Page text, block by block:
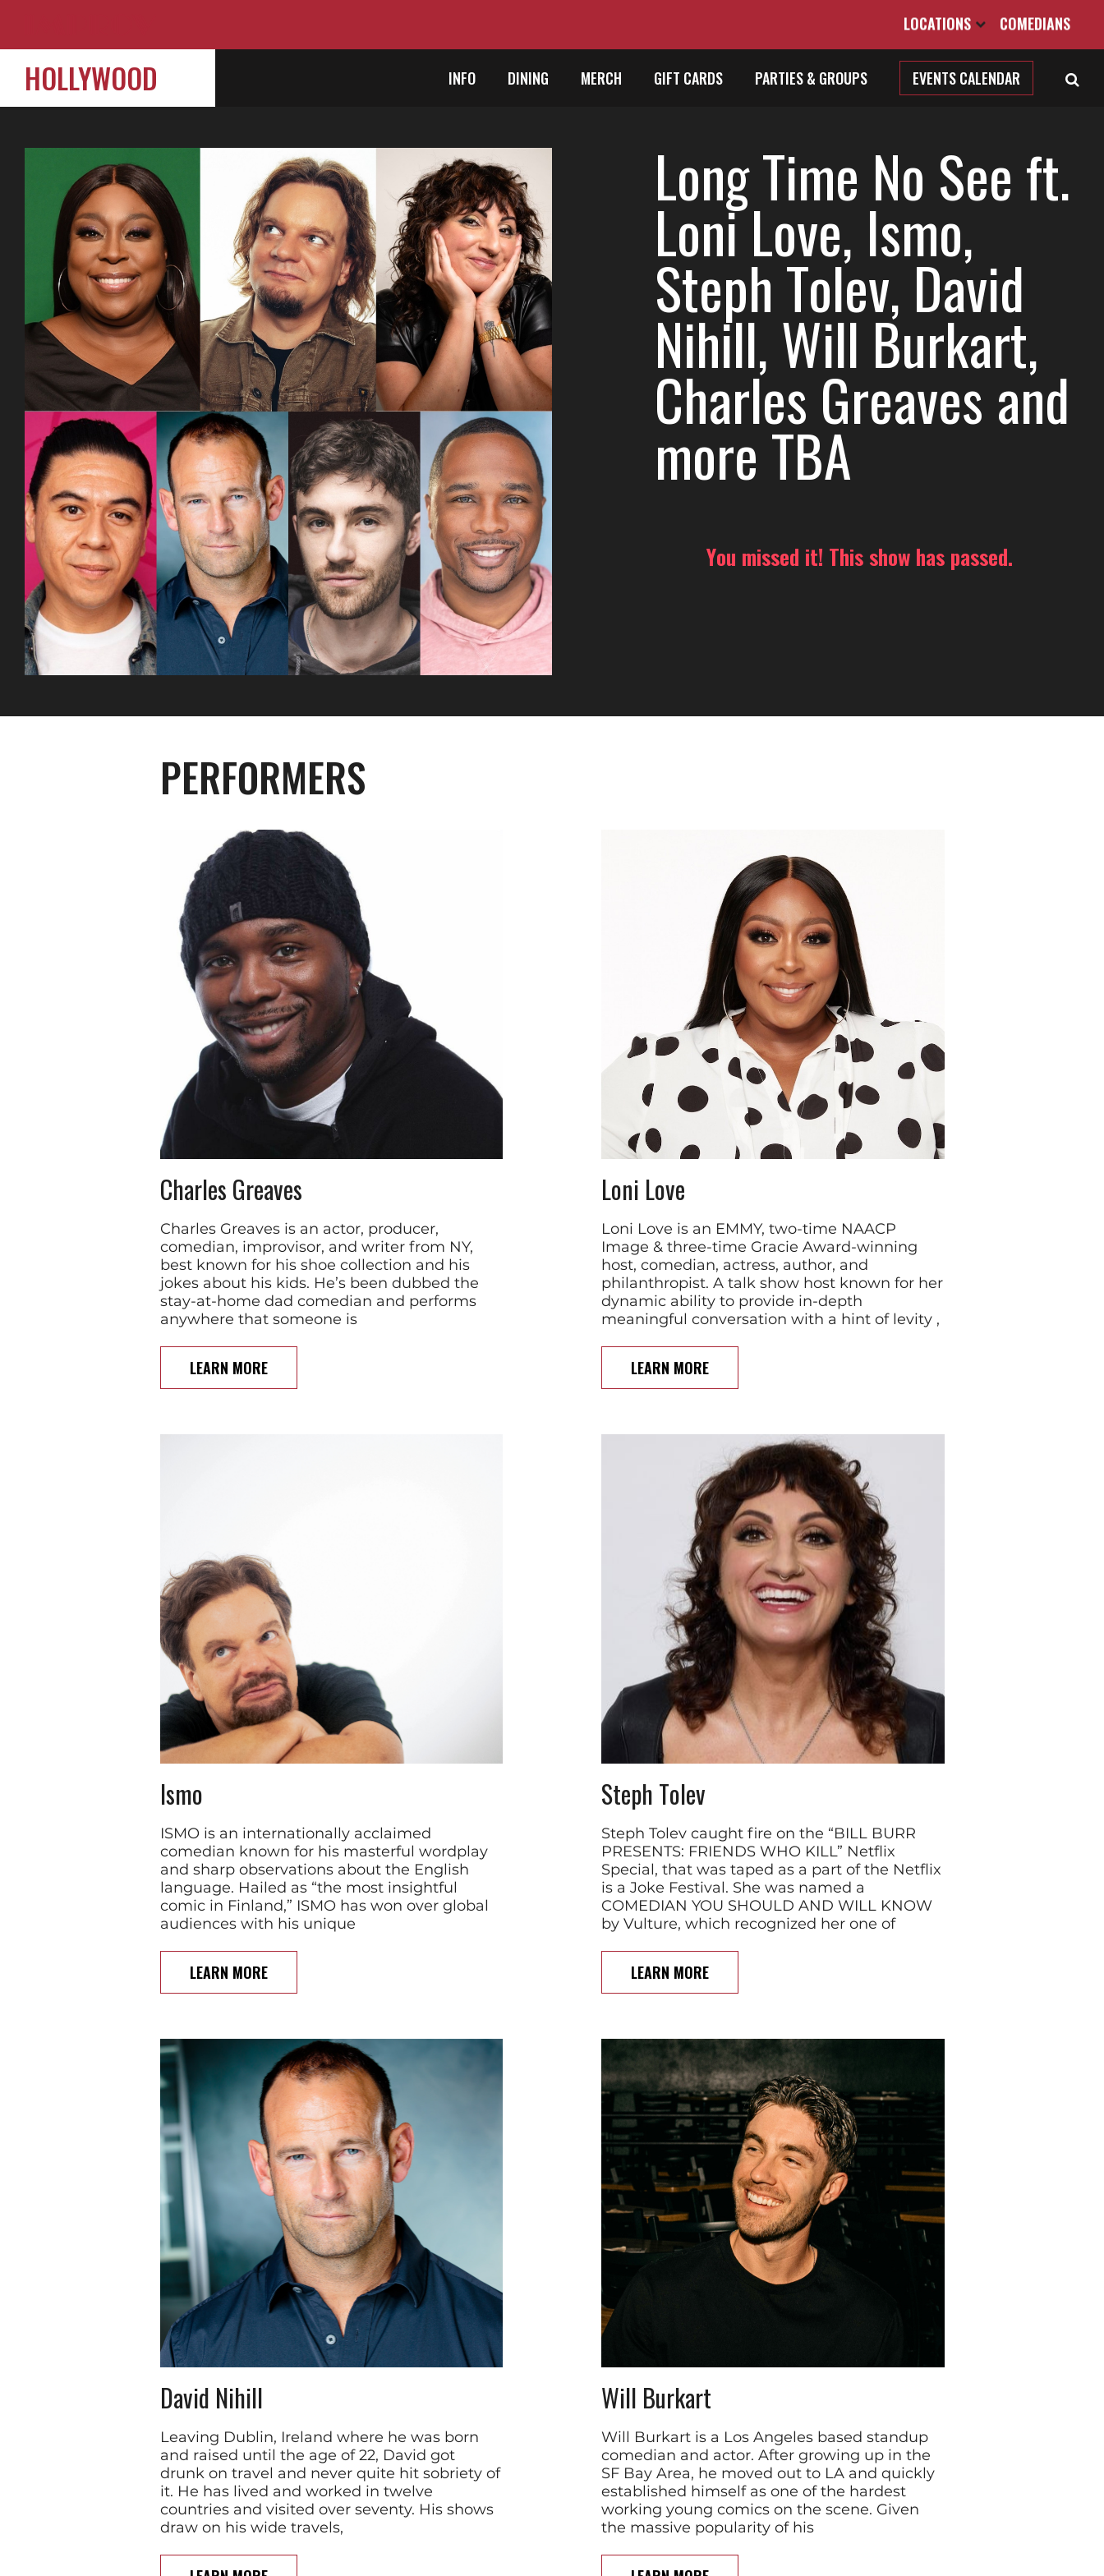
LOCATIONS COMEDIANS
HOLLYWOOD INFO DINING MERCH GIFT CARDS PARTIES & GROUPS EVENTS CALENDAR
Long Time No See ft.
Loni Love, Ismo,
Steph Tolev, David
Nihill, Will Burkart,
Charles Greaves and
more TBA
You missed it! This show has passed.
PERFORMERS
Charles Greaves
Charles Greaves is an actor, producer,
comedian, improvisor, and writer from NY,
best known for his shoe collection and his
jokes about his kids. He’s been dubbed the
stay-at-home dad comedian and performs
anywhere that someone is
LEARN MORE
Loni Love
Loni Love is an EMMY, two-time NAACP
Image & three-time Gracie Award-winning
host, comedian, actress, author, and
philanthropist. A talk show host known for her
dynamic ability to provide in-depth
meaningful conversation with a hint of levity ,
LEARN MORE
Ismo
ISMO is an internationally acclaimed
comedian known for his masterful wordplay
and sharp observations about the English
language. Hailed as “the most insightful
comic in Finland,” ISMO has won over global
audiences with his unique
LEARN MORE
Steph Tolev
Steph Tolev caught fire on the “BILL BURR
PRESENTS: FRIENDS WHO KILL” Netflix
Special, that was taped as a part of the Netflix
is a Joke Festival. She was named a
COMEDIAN YOU SHOULD AND WILL KNOW
by Vulture, which recognized her one of
LEARN MORE
David Nihill
Leaving Dublin, Ireland where he was born
and raised until the age of 22, David got
drunk on travel and never quite hit sobriety of
it. He has lived and worked in twelve
countries and visited over seventy. His shows
draw on his wide travels,
Will Burkart
Will Burkart is a Los Angeles based standup
comedian and actor. After growing up in the
SF Bay Area, he moved out to LA and quickly
established himself as one of the hardest
working young comics on the scene. Given
the massive popularity of his